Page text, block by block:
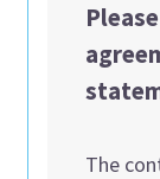
The